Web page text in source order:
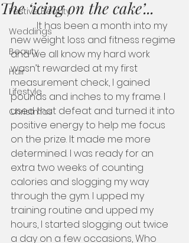
Festive Beauty
Weddings
Beauty
Hair
Lifestyle
Christmas
The ‘icing on the cake’...
           It has been a month into my
new weight loss and fitness regime
and we all know my hard work
wasn’t rewarded at my first
measurement check, I gained
pounds and inches to my frame. I
used that defeat and turned it into
positive energy to help me focus
on the prize. It made me more
determined. I was ready for an
extra two weeks of counting
calories and slogging my way
through the gym. I upped my
training routine and upped my
hours, I started slogging out twice
a day on a few occasions, Who